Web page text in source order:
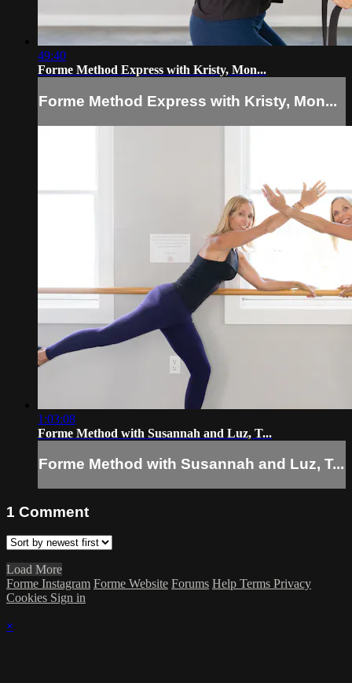
49:40
Forme Method Express with Kristy, Mon...
Forme Method Express with Kristy, Mon...
1:03:08
Forme Method with Susannah and Luz, T...
Forme Method with Susannah and Luz, T...
1 Comment
Load More
Forme Instagram Forme Website Forums Help Terms Privacy
Cookies Sign in
×